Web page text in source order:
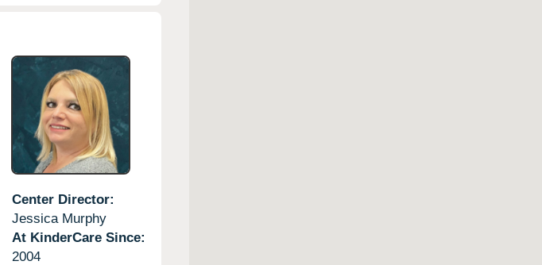
Center Director:
Jessica Murphy
At KinderCare Since:
2004